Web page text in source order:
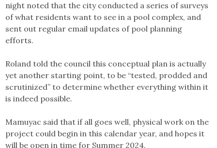
night noted that the city conducted a series of surveys
of what residents want to see in a pool complex, and
sent out regular email updates of pool planning
efforts.
Roland told the council this conceptual plan is actually
yet another starting point, to be “tested, prodded and
scrutinized” to determine whether everything within it
is indeed possible.
Mamuyac said that if all goes well, physical work on the
project could begin in this calendar year, and hopes it
will be open in time for Summer 2024.